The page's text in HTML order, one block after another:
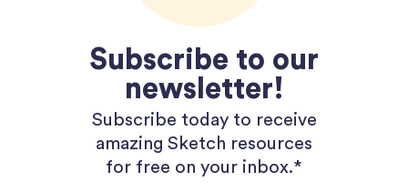
Shopping 3D Illustration Pack
Subscribe to our
newsletter!
Subscribe today to receive
amazing Sketch resources
for free on your inbox.*​